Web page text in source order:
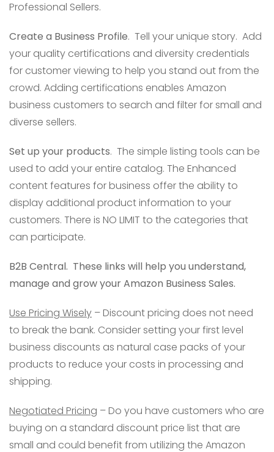
Professional Sellers.
Create a Business Profile. Tell your unique story. Add
your quality certifications and diversity credentials
for customer viewing to help you stand out from the
crowd. Adding certifications enables Amazon
business customers to search and filter for small and
diverse sellers.
Set up your products. The simple listing tools can be
used to add your entire catalog. The Enhanced
content features for business offer the ability to
display additional product information to your
customers. There is NO LIMIT to the categories that
can participate.
B2B Central. These links will help you understand,
manage and grow your Amazon Business Sales.
Use Pricing Wisely – Discount pricing does not need
to break the bank. Consider setting your first level
business discounts as natural case packs of your
products to reduce your costs in processing and
shipping.
Negotiated Pricing – Do you have customers who are
buying on a standard discount price list that are
small and could benefit from utilizing the Amazon